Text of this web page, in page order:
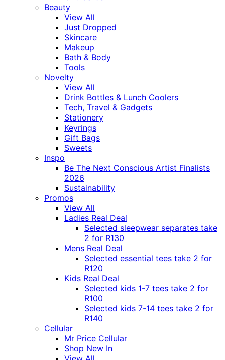
Beauty
View All
Just Dropped
Skincare
Makeup
Bath & Body
Tools
Novelty
View All
Drink Bottles & Lunch Coolers
Tech, Travel & Gadgets
Stationery
Keyrings
Gift Bags
Sweets
Inspo
Be The Next Conscious Artist Finalists
2026
Sustainability
Promos
View All
Ladies Real Deal
Selected sleepwear separates take
2 for R130
Mens Real Deal
Selected essential tees take 2 for
R120
Kids Real Deal
Selected kids 1-7 tees take 2 for
R100
Selected kids 7-14 tees take 2 for
R140
Cellular
Mr Price Cellular
Shop New In